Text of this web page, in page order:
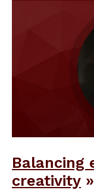
Balancing
creativity